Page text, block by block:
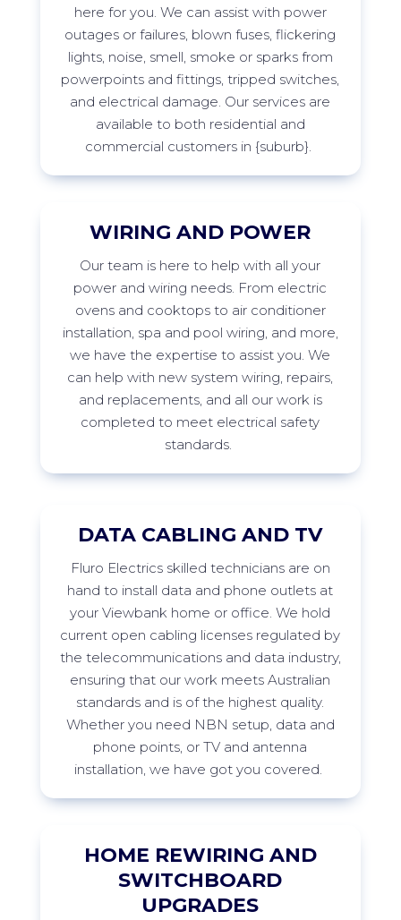
here for you. We can assistwith power
outages or failures, blown fuses, flickering
lights, noise, smell, smoke or sparks from
powerpoints and fittings, tripped switches,
and electrical damage. Our services are
available to both residential and
commercial customers in {suburb}.
WIRING AND POWER
Our team is here to help with all your
power and wiring needs. From electric
ovens and cooktops to air conditioner
installation, spa and pool wiring, and more,
we have the expertise to assist you. We
can help with new system wiring, repairs,
and replacements, and all our work is
completed to meet electrical safety
standards.
DATA CABLING AND TV
Fluro Electrics skilled technicians are on
hand to install data and phone outlets at
yourViewbank home or office. We hold
current open cabling licenses regulated by
the telecommunications and data industry,
ensuring that our work meets Australian
standards and is of the highest quality.
Whether you need NBN setup, data and
phone points, or TV and antenna
installation, we have got you covered.
HOME REWIRING AND
SWITCHBOARD
UPGRADES